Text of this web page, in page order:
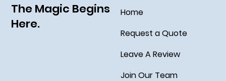
The Magic Begins
Here.
Home
Request a Quote
Leave A Review
Join Our Team